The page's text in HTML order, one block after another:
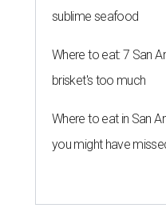
sublime seafood
Where to eat: 7 San
brisket's too much
Where to eat in San
you might have